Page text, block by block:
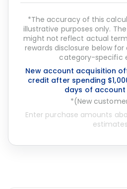
*The accuracy of this
illustrative purposes only.
might not reflect actual
rewards disclosure below
category-specific
New account acquisition
credit after spending
days of account
*(New
Enter purchase amounts